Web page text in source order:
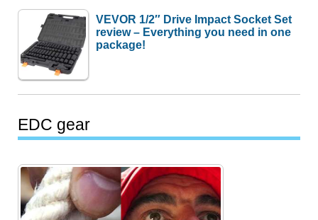
VEVOR 1/2″ Drive Impact Socket Set
review – Everything you need in one
package!
EDC gear